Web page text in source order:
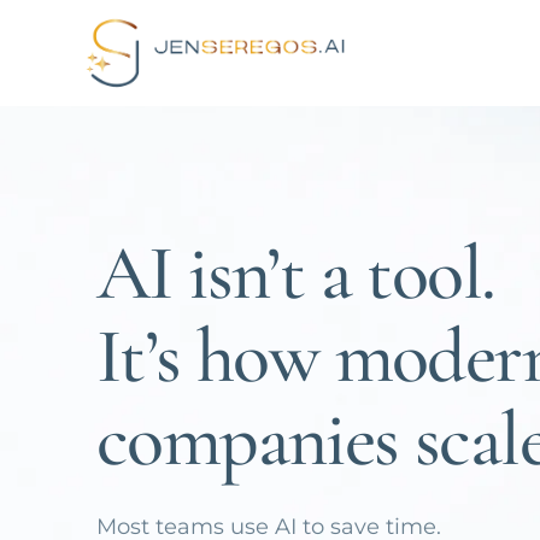
AI isn’t a tool.
It’s how
companies
Most teams use AI to save time.